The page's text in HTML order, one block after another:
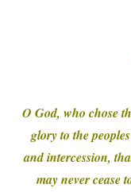
O God, who chose
glory to the
and intercession,
may never cease